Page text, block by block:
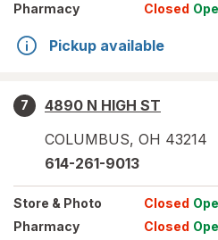
Pharmacy
Closed
Pickup available
7
4890 N HIGH ST
COLUMBUS, OH 43214
614-261-9013
Store & Photo Closed
Pharmacy
Closed